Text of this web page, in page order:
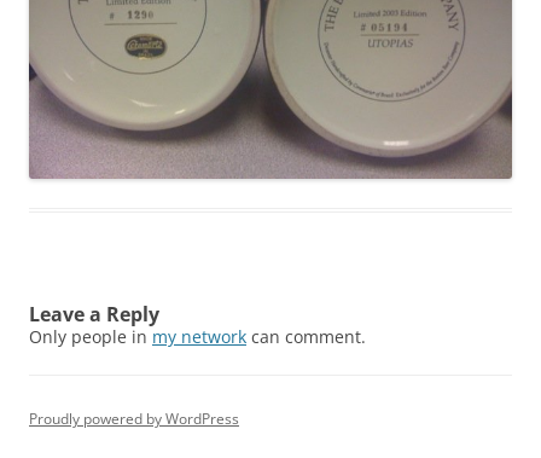
Leave a Reply
Only people in my network can comment.
Proudly powered by WordPress